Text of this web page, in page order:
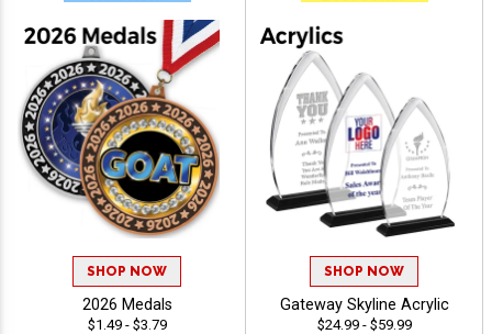
SHOP NOW
2026 Medals
$1.49 - $3.79
SHOP NOW
Gateway Skyline Acrylic
$24.99 - $59.99